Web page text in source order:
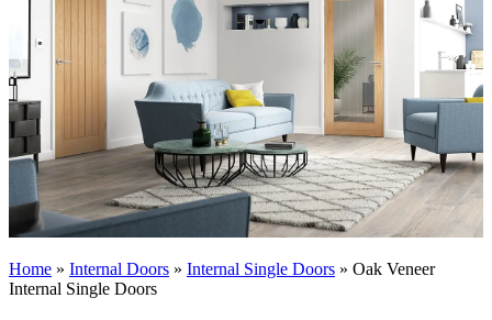
Home » Internal Doors » Internal Single Doors » Oak Veneer
Internal Single Doors